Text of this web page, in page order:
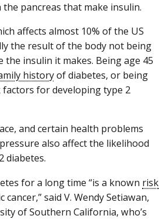
pancreas that make insulin.
affects almost 10% of the US
the result of the body not being
insulin it makes. Being age 45
historyof diabetes, or being
for developing type 2
and certain health problems
also affect the likelihood
diabetes.
for a long time “is a known risk
said V. Wendy Setiawan,
of Southern California, who’s